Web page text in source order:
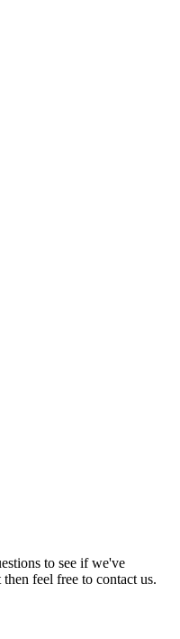
to see if we've
feel free to contact us.